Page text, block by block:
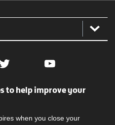
Twitter YouTube
to help improve your
when you close your